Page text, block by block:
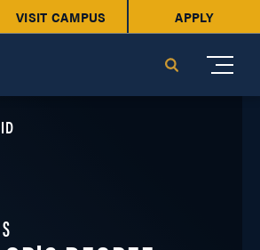
VISIT CAMPUS APPLY
Search